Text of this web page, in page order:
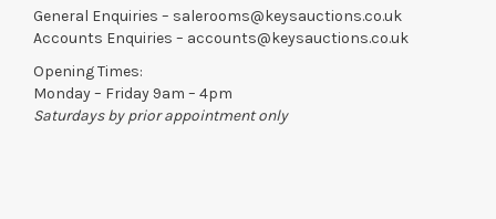
General Enquiries – salerooms@keysauctions.co.uk
Accounts Enquiries – accounts@keysauctions.co.uk
Opening Times:
Monday – Friday 9am – 4pm
Saturdays by prior appointment only